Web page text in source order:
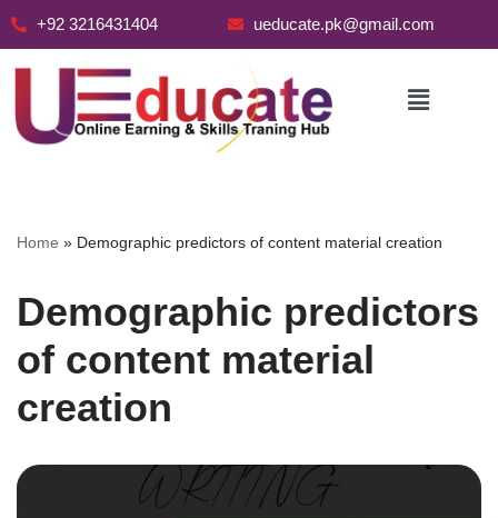
+92 3216431404 ueducate.pk@gmail.com
Home » Demographic predictors of content material creation
Demographic predictors
of content material
creation